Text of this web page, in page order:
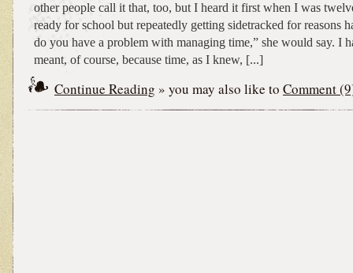
other people call it that, too, but I heard it first when I was
ready for school but repeatedly getting sidetracked for reasons
do you have a problem with managing time,” she would say. I
meant, of course, because time, as I knew, [...]
Continue Reading » you may also like to Comment